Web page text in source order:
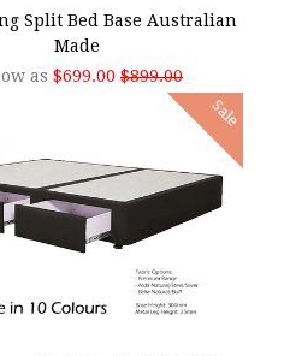
Split Bed Base Australian
Made
as $699.00 $899.00
Sale
OPTIONS